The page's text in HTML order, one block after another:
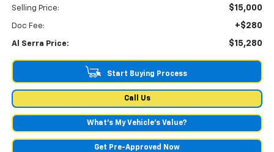
Selling Price: $15,000
Doc Fee: +$280
Al Serra Price: $15,280
Start Buying Process
Call Us
What's My Vehicle’s Value?
Get Pre-Approved Now